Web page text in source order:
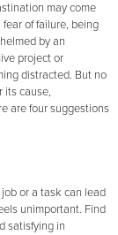
may come
fear of failure, being
by an
project or
distracted. But no
its cause,
are four suggestions
or a task can lead
unimportant. Find
satisfying in